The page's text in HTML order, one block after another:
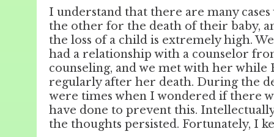
I understand that there are many
the other for the death of their baby,
the loss of a child is extremely high.
had a relationship with a counselor
counseling, and we met with her while
regularly after her death. During the
were times when I wondered if there
have done to prevent this.
the thoughts persisted. Fortunately, I